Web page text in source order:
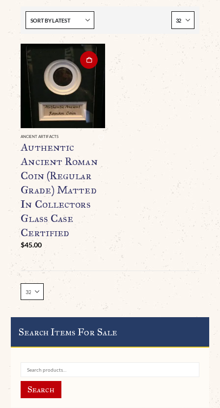
ANCIENT ARTIFACTS
Authentic
Ancient Roman
Coin (Regular
Grade) Matted
In Collectors
Glass Case
Certified
$45.00
Search Items For Sale
Search